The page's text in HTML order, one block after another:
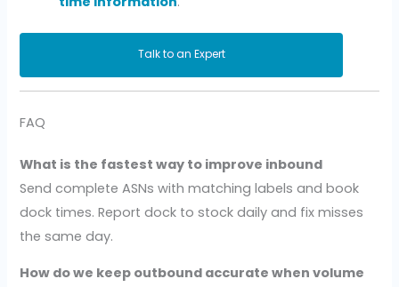
Talk to an Expert
FAQ
What is the fastest way to improve inbound
Send complete ASNs with matching labels and book
dock times. Report dock to stock daily and fix misses
the same day.
How do we keep outbound accurate when volume